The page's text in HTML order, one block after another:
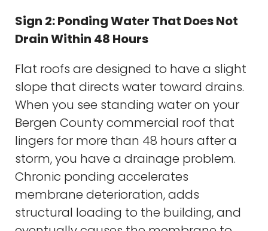
Sign 2: Ponding Water That Does Not
Drain Within 48 Hours
Flat roofs are designed to have a slight
slope that directs water toward drains.
When you see standing water on your
Bergen County commercial roof that
lingers for more than 48 hours after a
storm, you have a drainage problem.
Chronic ponding accelerates
membrane deterioration, adds
structural loading to the building, and